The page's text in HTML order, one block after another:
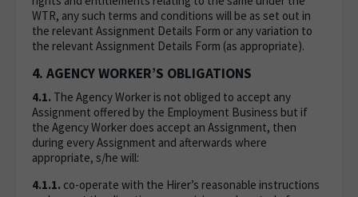
WTR, any such terms and conditions will be as set out in
the relevant Assignment Details Form or any variation to
the relevant Assignment Details Form (as appropriate).
4. AGENCY WORKER’S OBLIGATIONS
4.1. The Agency Worker is not obliged to accept any
Assignment offered by the Employment Business but if
the Agency Worker does accept an Assignment, then
during every Assignment and afterwards where
appropriate, s/he will:
4.1.1. co-operate with the Hirer’s reasonable instructions